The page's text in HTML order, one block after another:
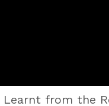
Learnt from the